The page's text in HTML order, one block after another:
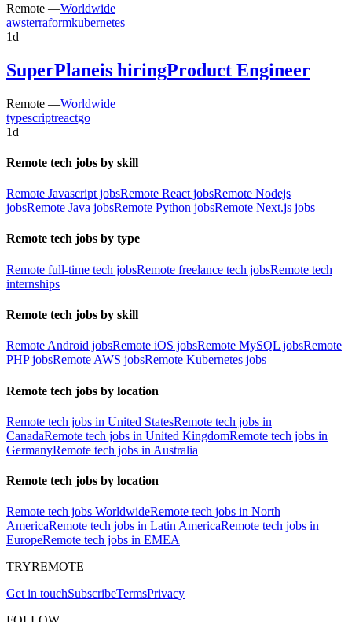
Remote —Worldwide
awsterraformkubernetes
1d
SuperPlaneis hiringProduct Engineer
Remote —Worldwide
typescriptreactgo
1d
Remote tech jobs by skill
Remote Javascript jobsRemote React jobsRemote Nodejs
jobsRemote Java jobsRemote Python jobsRemote Next.js jobs
Remote tech jobs by type
Remote full-time tech jobsRemote freelance tech jobsRemote tech
internships
Remote tech jobs by skill
Remote Android jobsRemote iOS jobsRemote MySQL jobsRemote
PHP jobsRemote AWS jobsRemote Kubernetes jobs
Remote tech jobs by location
Remote tech jobs in United StatesRemote tech jobs in
CanadaRemote tech jobs in United KingdomRemote tech jobs in
GermanyRemote tech jobs in Australia
Remote tech jobs by location
Remote tech jobs WorldwideRemote tech jobs in North
AmericaRemote tech jobs in Latin AmericaRemote tech jobs in
EuropeRemote tech jobs in EMEA
TRYREMOTE
Get in touchSubscribeTermsPrivacy